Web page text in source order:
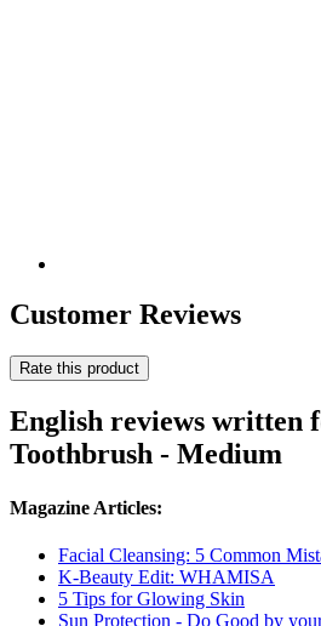
Customer Reviews
Rate this product
English reviews written
Toothbrush - Medium
Magazine Articles:
Facial Cleansing: 5 Common
K-Beauty Edit: WHAMISA
5 Tips for Glowing Skin
Sun Protection - Do Good by